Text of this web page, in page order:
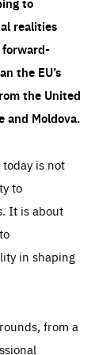
realities
the EU’s
the United
and Moldova.
is not
to
It is about
in shaping
from a